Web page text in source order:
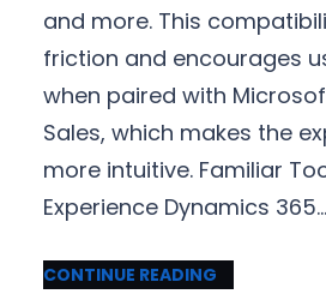
and more. This
friction and encourages
when paired with
Sales, which makes the
more intuitive. Familiar
Experience Dynamics 365…
CONTINUE READING